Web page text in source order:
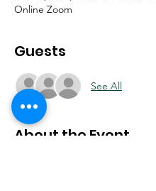
Online Zoom
Guests
See All
About the Event